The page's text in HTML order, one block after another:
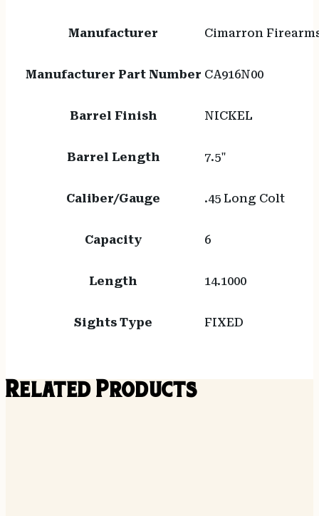
Manufacturer Cimarron
Manufacturer Part Number CA916N00
Barrel Finish NICKEL
Barrel Length 7.5"
Caliber/Gauge .45 Long Colt
Capacity 6
Length 14.1000
Sights Type FIXED
Related Products